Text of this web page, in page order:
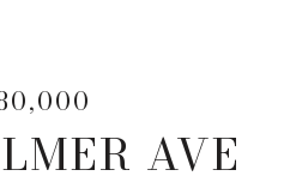
AVE